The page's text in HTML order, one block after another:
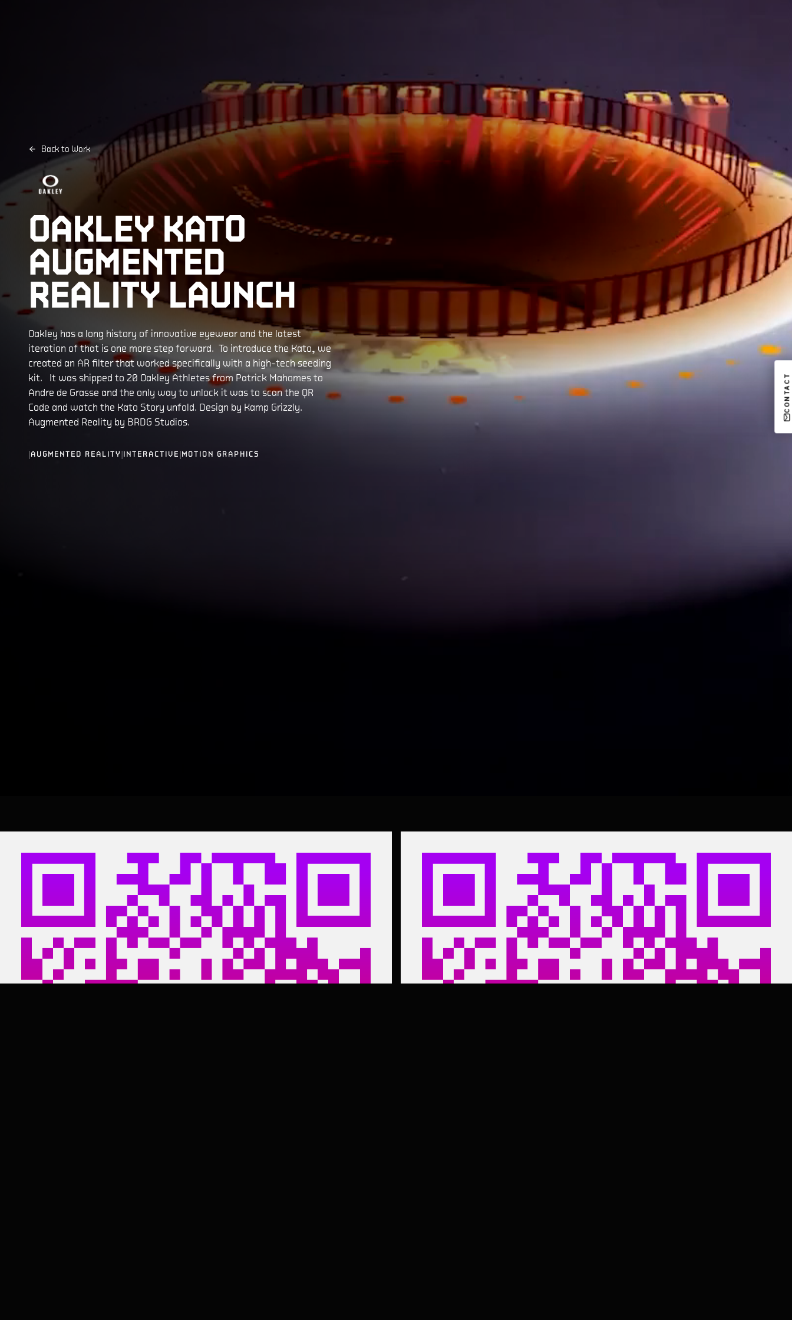
CONTACT
Back to Work
OAKLEY KATO
AUGMENTED
REALITY LAUNCH
Oakley has a long history of innovative eyewear and the latest
iteration of that is one more step forward. To introduce the Kato, we
created an AR filter that worked specifically with a high-tech seeding
kit. It was shipped to 20 Oakley Athletes from Patrick Mahomes to
Andre de Grasse and the only way to unlock it was to scan the QR
Code and watch the Kato Story unfold. Design by Kamp Grizzly.
Augmented Reality by BRDG Studios.
|AUGMENTED REALITY | INTERACTIVE | MOTION GRAPHICS